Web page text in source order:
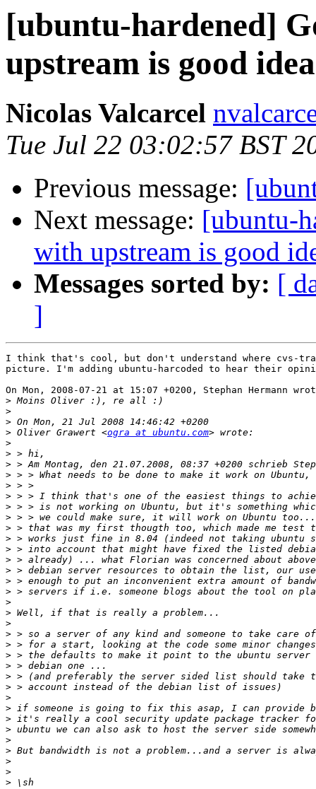
[ubuntu-hardened]
upstream is good idea
Nicolas Valcarcel
Tue Jul 22 03:02:57 BST
Previous message:
Next message: [ubuntu-
with upstream is good
Messages sorted by: [
]
I think that's cool, but don't understand where cvs-
picture. I'm adding ubuntu-harcoded to hear their
On Mon, 2008-07-21 at 15:07 +0200, Stephan Hermann
>
>
>
> Oliver Grawert <ogra at ubuntu.com
>
>
>
>
>
>
>
>
>
>
>
>
>
>
>
>
>
>
>
>
>
>
>
>
>
>
>
>
>
>
>
>
>